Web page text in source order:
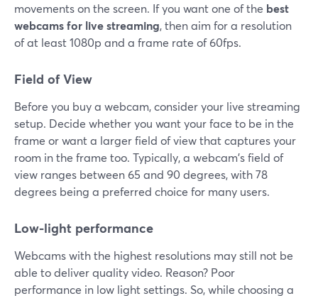
movements on the screen. If you want one of the best
webcams for live streaming, then aim for a resolution
of at least 1080p and a frame rate of 60fps.
Field of View
Before you buy a webcam, consider your live streaming
setup. Decide whether you want your face to be in the
frame or want a larger field of view that captures your
room in the frame too. Typically, a webcam's field of
view ranges between 65 and 90 degrees, with 78
degrees being a preferred choice for many users.
Low-light performance
Webcams with the highest resolutions may still not be
able to deliver quality video. Reason? Poor
performance in low light settings. So, while choosing a